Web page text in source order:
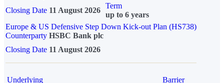
Closing Date 11 August 2026
Term
up to 6 years
Europe & US Defensive Step Down Kick-out Plan (HS738)
Counterparty HSBC Bank plc
Closing Date 11 August 2026
Underlying
Barrier